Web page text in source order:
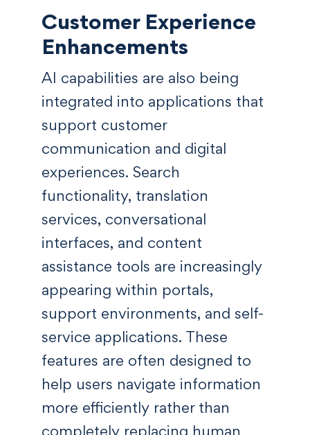
Customer Experience
Enhancements
AI capabilities are also being
integrated into applications that
support customer
communication and digital
experiences. Search
functionality, translation
services, conversational
interfaces, and content
assistance tools are increasingly
appearing within portals,
support environments, and self-
service applications. These
features are often designed to
help users navigate information
more efficiently rather than
completely replacing human